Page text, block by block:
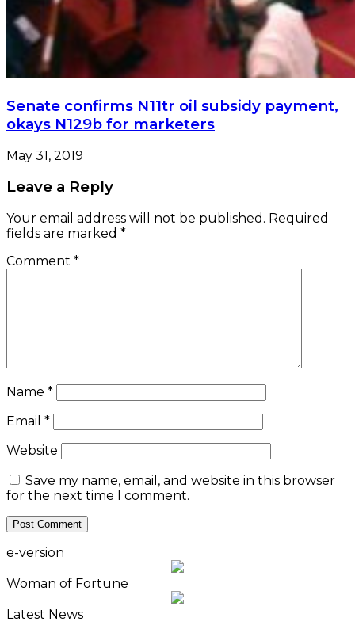
Senate confirms N11tr oil subsidy payment,
okays N129b for marketers
May 31, 2019
Leave a Reply
Your email address will not be published. Required
fields are marked *
Comment *
Name *
Email *
Website
Save my name, email, and website in this browser
for the next time I comment.
e-version
Woman of Fortune
Latest News